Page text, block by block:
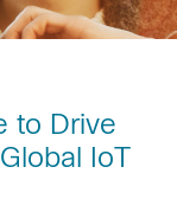
to Drive
IoT